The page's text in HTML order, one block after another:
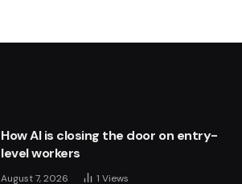
How AI is closing the door on entry-
level workers
August 7, 2026 1 Views